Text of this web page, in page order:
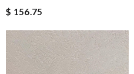
$ 156.75